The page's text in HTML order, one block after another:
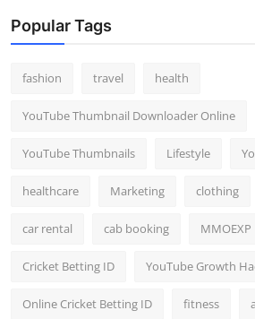
Popular Tags
fashion travel health
YouTube Thumbnail Downloader Online
YouTube Thumbnails Lifestyle
healthcare Marketing clothing
car rental cab booking MMOEXP
Cricket Betting ID YouTube Growth
Online Cricket Betting ID fitness